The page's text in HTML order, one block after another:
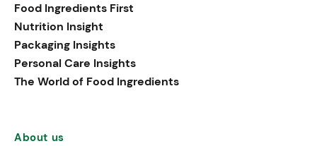
Food Ingredients First
Nutrition Insight
Packaging Insights
Personal Care Insights
The World of Food Ingredients
About us